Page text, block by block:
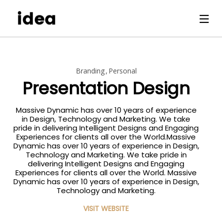
Branding Personal
Presentation Design
Massive Dynamic has over 10 years of experience
in Design, Technology and Marketing. We take
pride in delivering Intelligent Designs and Engaging
Experiences for clients all over the World.Massive
Dynamic has over 10 years of experience in Design,
Technology and Marketing. We take pride in
delivering Intelligent Designs and Engaging
Experiences for clients all over the World. Massive
Dynamic has over 10 years of experience in Design,
Technology and Marketing.
VISIT WEBSITE